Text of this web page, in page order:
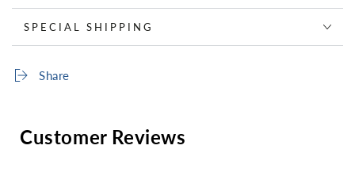
SPECIAL SHIPPING
Share
Customer Reviews